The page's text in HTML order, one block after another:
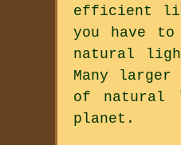
efficient
you have
natural
Many
of natural
planet.